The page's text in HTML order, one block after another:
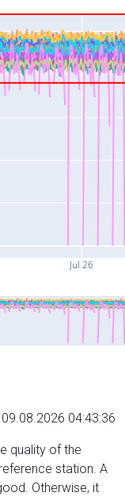
Jul 26
04:43:36
quality of the
station. A
Otherwise, it